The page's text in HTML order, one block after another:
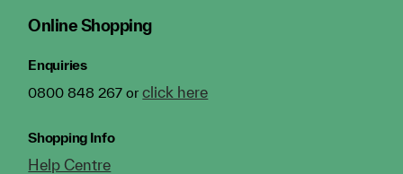
Online Shopping
Enquiries
0800 848 267 orclick here
Shopping Info
Help Centre